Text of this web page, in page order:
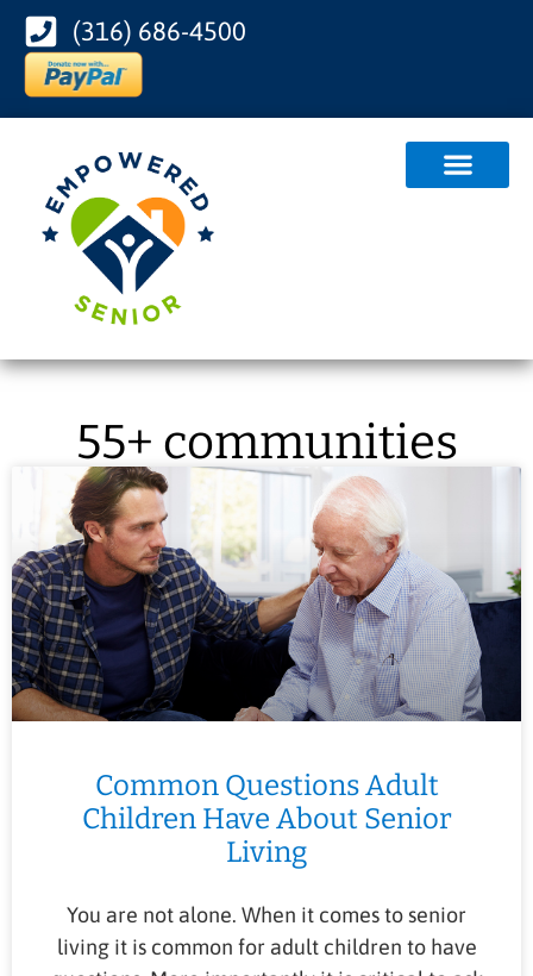
(316) 686-4500
55+ communities
Common Questions Adult
Children Have About Senior
Living
You are not alone. When it comes to senior
living it is common for adult children to have